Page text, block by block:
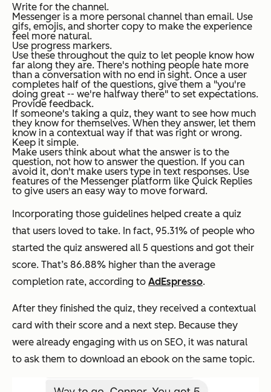
Write for the channel.
Messenger is a more personal channel than email. Use
gifs, emojis, and shorter copy to make the experience
feel more natural.
Use progress markers.
Use these throughout the quiz to let people know how
far along they are. There's nothing people hate more
than a conversation with no end in sight. Once a user
completes half of the questions, give them a "you're
doing great -- we're halfway there" to set expectations.
Provide feedback.
If someone's taking a quiz, they want to see how much
they know for themselves. When they answer, let them
know in a contextual way if that was right or wrong.
Keep it simple.
Make users think about what the answer is to the
question, not how to answer the question. If you can
avoid it, don't make users type in text responses. Use
features of the Messenger platform like Quick Replies
to give users an easy way to move forward.
Incorporating those guidelines helped create a quiz
that users loved to take. In fact, 95.31% of people who
started the quiz answered all 5 questions and got their
score. That’s 86.88% higher than the average
completion rate, according to AdEspresso.
After they finished the quiz, they received a contextual
card with their score and a next step. Because they
were already engaging with us on SEO, it was natural
to ask them to download an ebook on the same topic.